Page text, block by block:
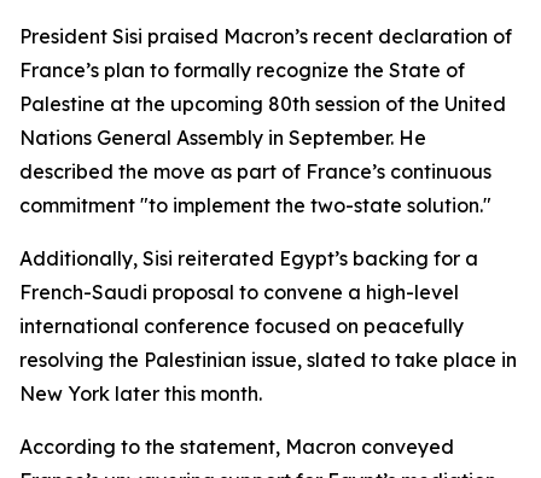
President Sisi praised Macron’s recent declaration of
France’s plan to formally recognize the State of
Palestine at the upcoming 80th session of the United
Nations General Assembly in September. He
described the move as part of France’s continuous
commitment "to implement the two-state solution."
Additionally, Sisi reiterated Egypt’s backing for a
French-Saudi proposal to convene a high-level
international conference focused on peacefully
resolving the Palestinian issue, slated to take place in
New York later this month.
According to the statement, Macron conveyed